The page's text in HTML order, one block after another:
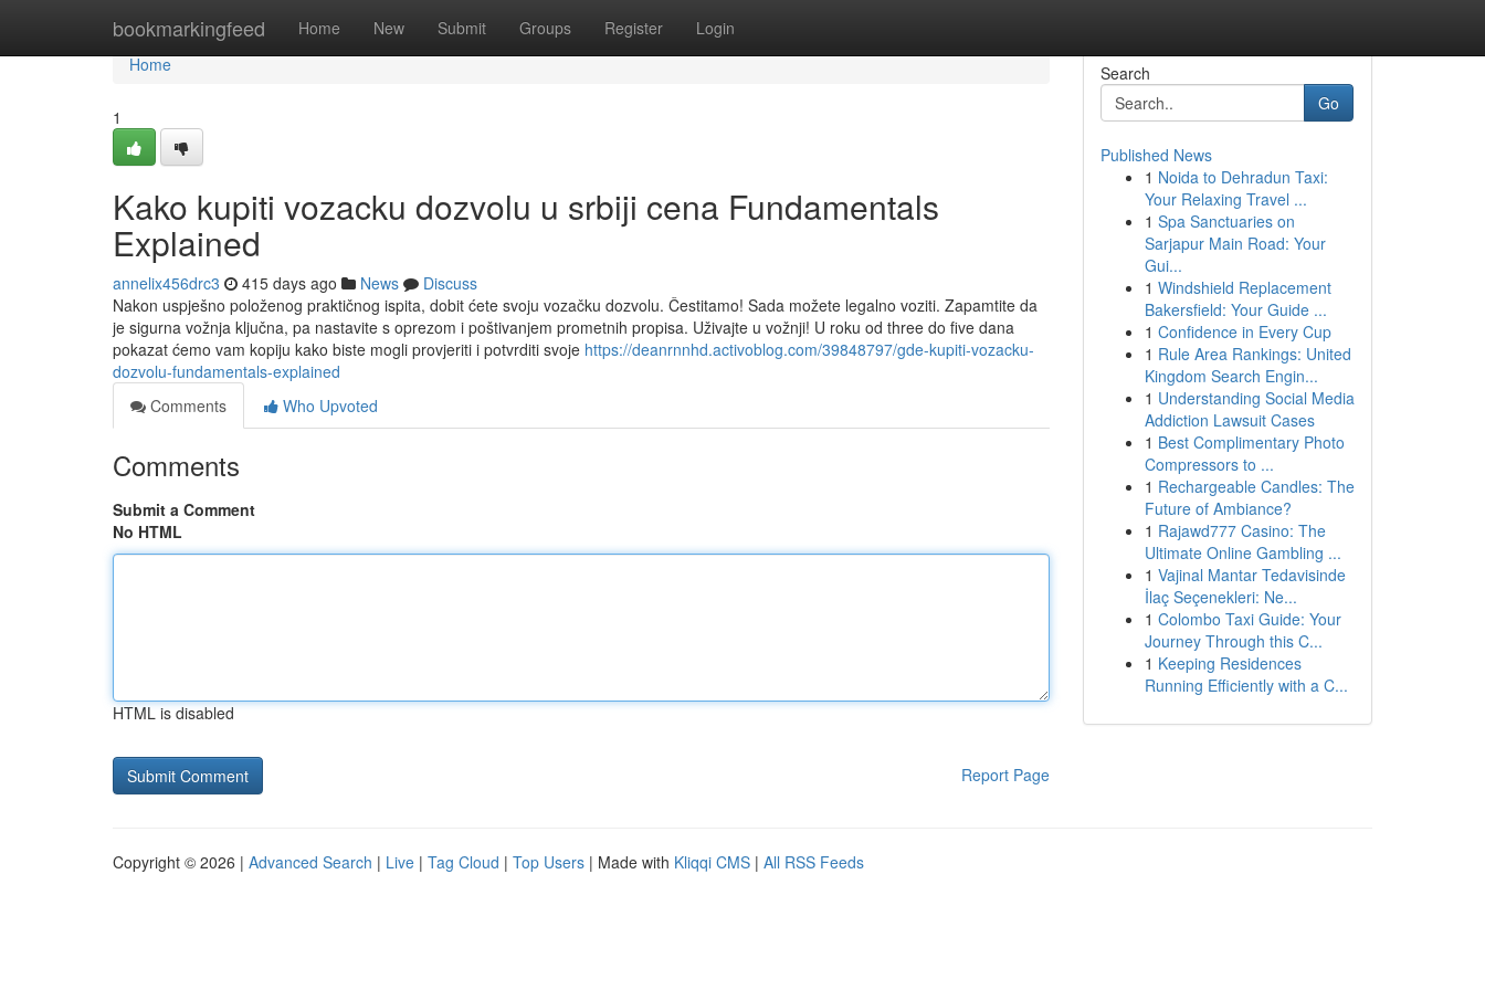
bookmarkingfeed Home New Submit Groups Register Login
Home
Home
1
Kako kupiti vozacku dozvolu u srbiji cena Fundamentals
Explained
annelix456drc3 415 days ago News
Discuss
Nakon uspješno položenog praktičnog ispita, dobit ćete svoju vozačku dozvolu. Čestitamo! Sada možete legalno voziti. Zapamtite da
je sigurna vožnja ključna, pa nastavite s oprezom i poštivanjem prometnih propisa. Uživajte u vožnji! U roku od three do five dana
pokazat ćemo vam kopiju kako biste mogli provjeriti i potvrditi svoje https://deanrnnhd.activoblog.com/39848797/gde-kupiti-vozacku-
dozvolu-fundamentals-explained
Comments
Who Upvoted
Comments
Submit a Comment
No HTML
HTML is disabled
Report Page
Search
Go
Published News
1 Noida to Dehradun Taxi:
Your Relaxing Travel ...
1 Spa Sanctuaries on
Sarjapur Main Road: Your
Gui...
1 Windshield Replacement
Bakersfield: Your Guide ...
1 Confidence in Every Cup
1 Rule Area Rankings: United
Kingdom Search Engin...
1 Understanding Social Media
Addiction Lawsuit Cases
1 Best Complimentary Photo
Compressors to ...
1 Rechargeable Candles: The
Future of Ambiance?
1 Rajawd777 Casino: The
Ultimate Online Gambling ...
1 Vajinal Mantar Tedavisinde
İlaç Seçenekleri: Ne...
1 Colombo Taxi Guide: Your
Journey Through this C...
1 Keeping Residences
Running Efficiently with a C...
Copyright © 2026 | Advanced Search | Live | Tag Cloud | Top Users | Made with Kliqqi CMS | All RSS Feeds